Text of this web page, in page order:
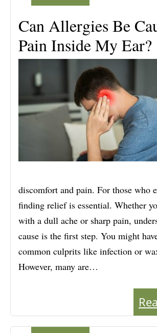
Can Allergies Be
Pain Inside My Ear?
discomfort and pain. For those who
finding relief is essential. Whether
with a dull ache or sharp pain,
cause is the first step. You might
common culprits like infection or
However, many are…